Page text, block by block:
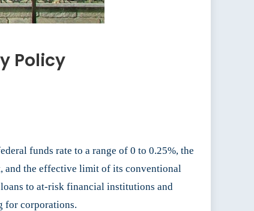
Policy
funds rate to a range of 0 to 0.25%, the
and the effective limit of its conventional
to at-risk financial institutions and
for corporations.